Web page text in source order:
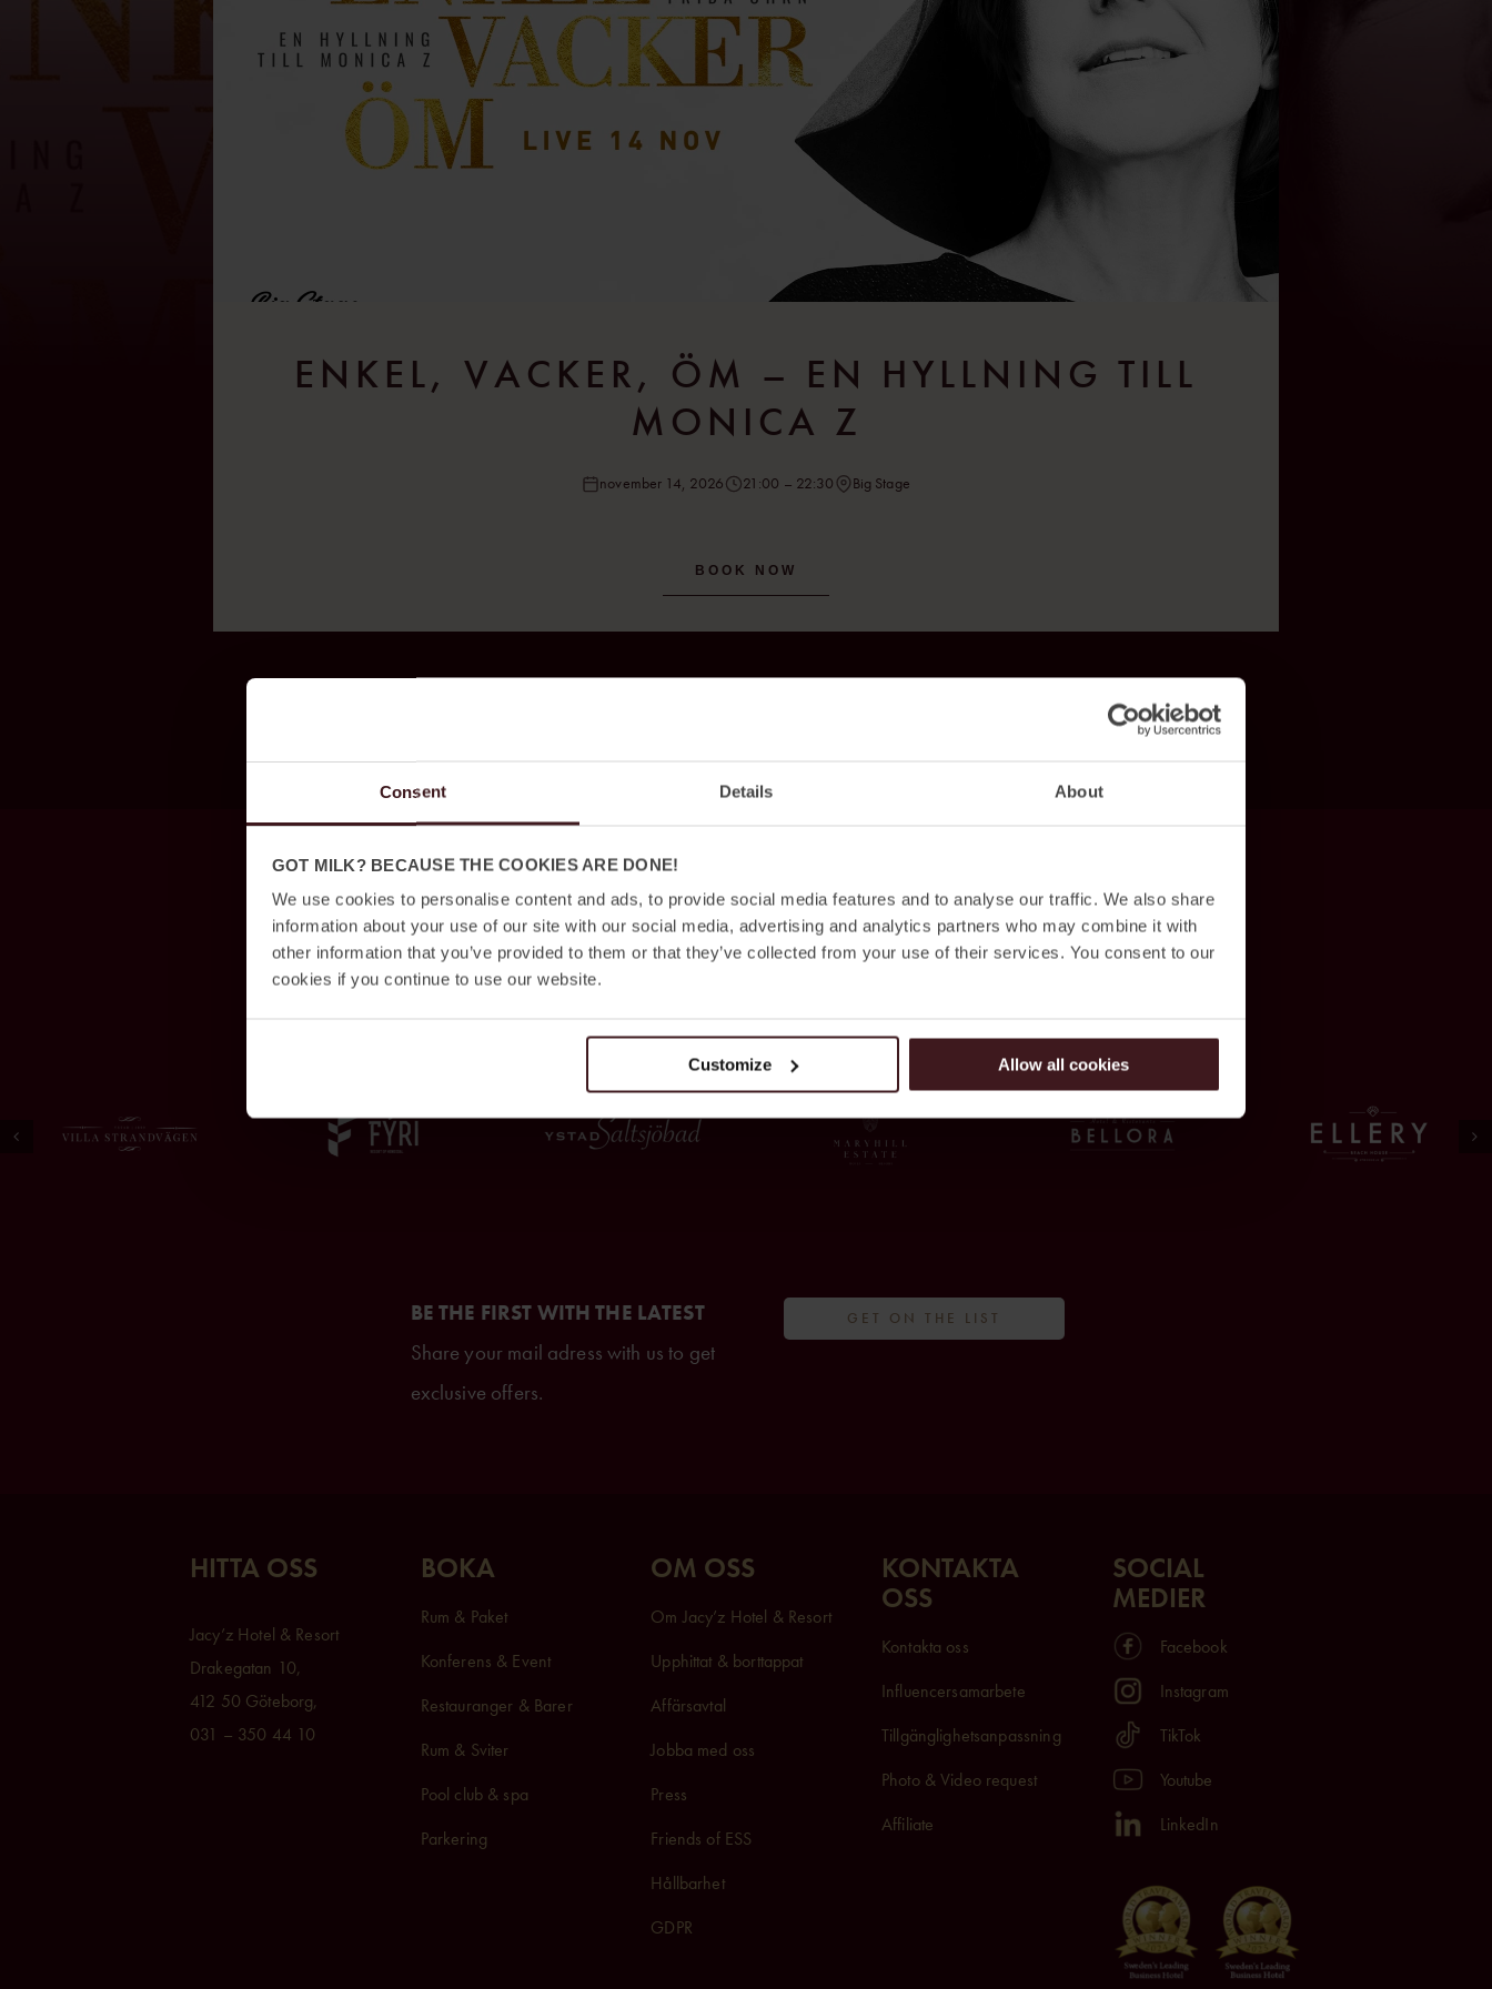
Consent Details About
GOT MILK? BECAUSE THE COOKIES ARE DONE!
We use cookies to personalise content and ads, to provide social media features and to analyse our traffic. We also share
information about your use of our site with our social media, advertising and analytics partners who may combine it with
other information that you’ve provided to them or that they’ve collected from your use of their services. You consent to our
cookies if you continue to use our website.
Customize Allow all cookies
ENKEL, VACKER, ÖM – EN HYLLNING TILL
MONICA Z
november 14, 2026 21:00 – 22:30 Big Stage
BOOK NOW
BE THE FIRST WITH THE LATEST
Share your mail adress with us to get
exclusive offers.
GET ON THE LIST
HITTA OSS
Jacy’z Hotel & Resort
Drakegatan 10,
412 50 Göteborg,
031 – 350 44 10
BOKA
Rum & Paket
Konferens & Event
Restauranger & Barer
Rum & Sviter
Pool club & spa
Parkering
OM OSS
Om Jacy’z Hotel & Resort
Upphittat & borttappat
Affärsavtal
Jobba med oss
Press
Friends of ESS
Hållbarhet
GDPR
KONTAKTA
OSS
Kontakta oss
Influencersamarbete
Tillgänglighetsanpassning
Photo & Video request
Affiliate
SOCIAL
MEDIER
Facebook
Instagram
TikTok
Youtube
LinkedIn